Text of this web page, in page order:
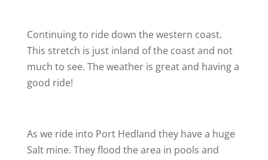
Continuing to ride down the western coast.
This stretch is just inland of the coast and not
much to see. The weather is great and having a
good ride!
As we ride into Port Hedland they have a huge
Salt mine. They flood the area in pools and